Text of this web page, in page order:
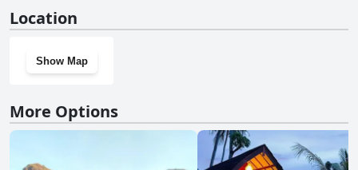
gym.
Location
Show Map
More Options